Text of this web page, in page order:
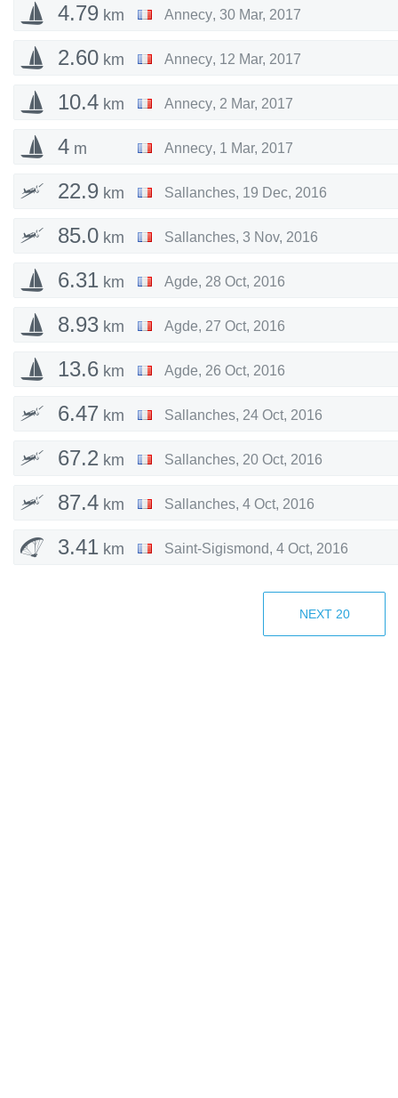
4.79 km Annecy, 30 Mar, 2017
2.60 km Annecy, 12 Mar, 2017
10.4 km Annecy, 2 Mar, 2017
4 m Annecy, 1 Mar, 2017
22.9 km Sallanches, 19 Dec, 2016
85.0 km Sallanches, 3 Nov, 2016
6.31 km Agde, 28 Oct, 2016
8.93 km Agde, 27 Oct, 2016
13.6 km Agde, 26 Oct, 2016
6.47 km Sallanches, 24 Oct, 2016
67.2 km Sallanches, 20 Oct, 2016
87.4 km Sallanches, 4 Oct, 2016
3.41 km Saint-Sigismond, 4 Oct, 2016
4 Oct, 2016
11 Sep, 2016
NEXT 20